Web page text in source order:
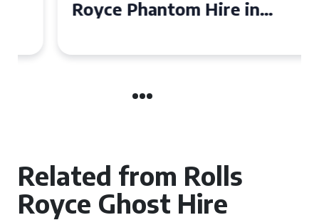
Royce Phantom Hire in
Related from Rolls
Royce Ghost Hire